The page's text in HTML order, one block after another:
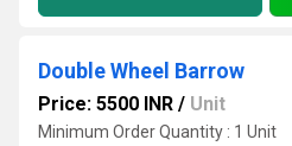
Double Wheel Barrow
Price: 5500 INR / Unit
Minimum Order Quantity : 1 Unit